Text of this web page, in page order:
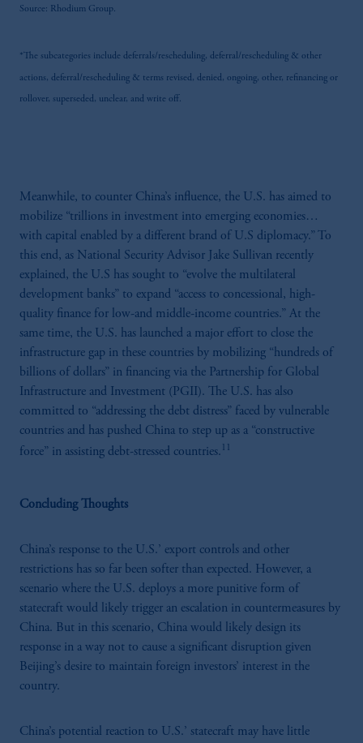
Source: Rhodium Group.
*The subcategories include deferrals/rescheduling, deferral/rescheduling & other
actions, deferral/rescheduling & terms revised, denied, ongoing, other, refinancing or
rollover, superseded, unclear, and write off.
Meanwhile, to counter China’s influence, the U.S. has aimed to
mobilize “trillions in investment into emerging economies…
with capital enabled by a different brand of U.S diplomacy.” To
this end, as National Security Advisor Jake Sullivan recently
explained, the U.S has sought to “evolve the multilateral
development banks” to expand “access to concessional, high-
quality finance for low-and middle-income countries.” At the
same time, the U.S. has launched a major effort to close the
infrastructure gap in these countries by mobilizing “hundreds of
billions of dollars” in financing via the Partnership for Global
Infrastructure and Investment (PGII). The U.S. has also
committed to “addressing the debt distress” faced by vulnerable
countries and has pushed China to step up as a “constructive
force” in assisting debt-stressed countries.
Concluding Thoughts
China’s response to the U.S.’ export controls and other
restrictions has so far been softer than expected. However, a
scenario where the U.S. deploys a more punitive form of
statecraft would likely trigger an escalation in countermeasures by
China. But in this scenario, China would likely design its
response in a way not to cause a significant disruption given
Beijing’s desire to maintain foreign investors’ interest in the
country.
China’s potential reaction to U.S.’ statecraft may have little
the information available on this website,
your fiduciary.